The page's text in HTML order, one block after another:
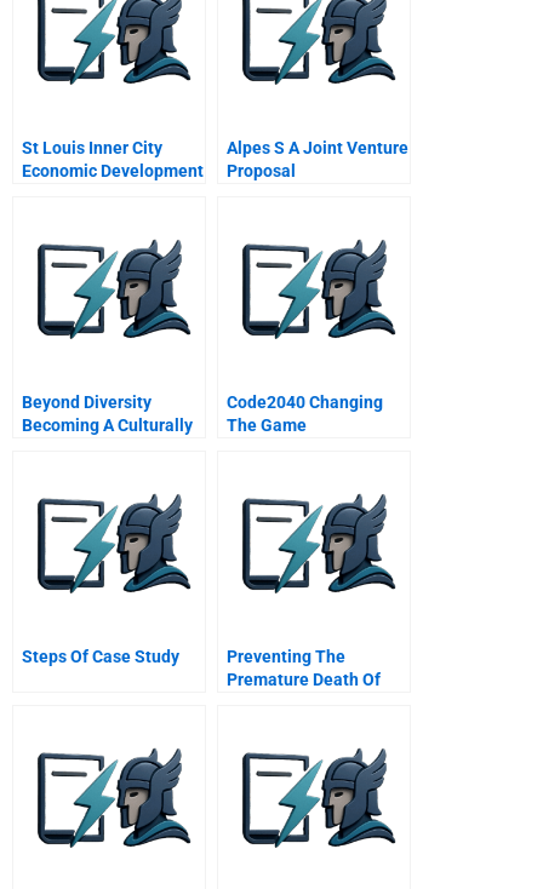
St Louis Inner City
Economic Development
Alpes S A Joint Venture
Proposal
Beyond Diversity
Becoming A Culturally
Code2040 Changing
The Game
Steps Of Case Study
Preventing The
Premature Death Of